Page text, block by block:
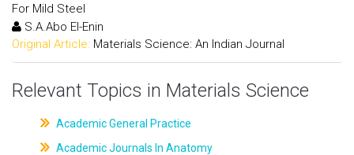
For Mild Steel
S.A.Abo El-Enin
Original Article: Materials Science: An Indian Journal
Relevant Topics in Materials Science
Academic General Practice
Academic Journals In Anatomy